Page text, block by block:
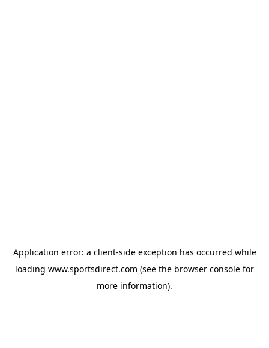
Application error: a client-side exception has occurred while
loading www.sportsdirect.com (see the browser console for
more information).